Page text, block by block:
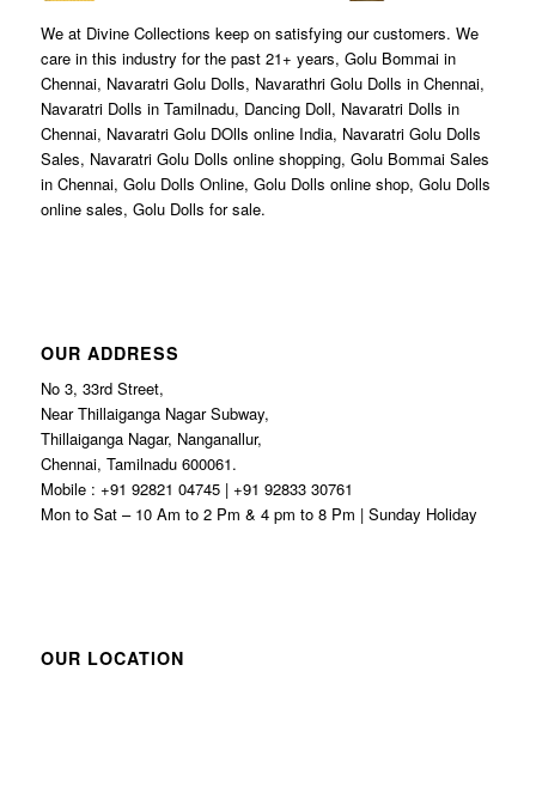
We at Divine Collections keep on satisfying our customers. We
care in this industry for the past 21+ years, Golu Bommai in
Chennai, Navaratri Golu Dolls, Navarathri Golu Dolls in Chennai,
Navaratri Dolls in Tamilnadu, Dancing Doll, Navaratri Dolls in
Chennai, Navaratri Golu DOlls online India, Navaratri Golu Dolls
Sales, Navaratri Golu Dolls online shopping, Golu Bommai Sales
in Chennai, Golu Dolls Online, Golu Dolls online shop, Golu Dolls
online sales, Golu Dolls for sale.
OUR ADDRESS
No 3, 33rd Street,
Near Thillaiganga Nagar Subway,
Thillaiganga Nagar, Nanganallur,
Chennai, Tamilnadu 600061.
Mobile : +91 92821 04745 | +91 92833 30761
Mon to Sat – 10 Am to 2 Pm & 4 pm to 8 Pm | Sunday Holiday
OUR LOCATION